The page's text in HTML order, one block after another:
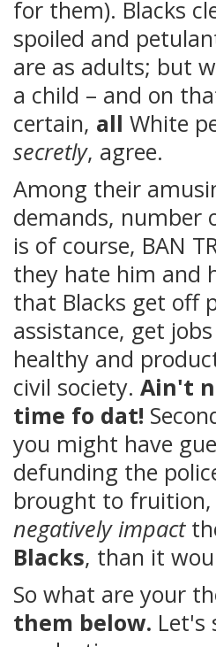
for them). Blacks
spoiled and
are as adults; but
a child – and on
certain, all White
secretly, agree.
Among their
demands, number
is of course, BAN
they hate him and
that Blacks get off
assistance, get
healthy and
civil society. Ain't
time fo dat!
you might have
defunding the
brought to fruition,
negatively impact
Blacks, than it
So what are your
them below. Let's